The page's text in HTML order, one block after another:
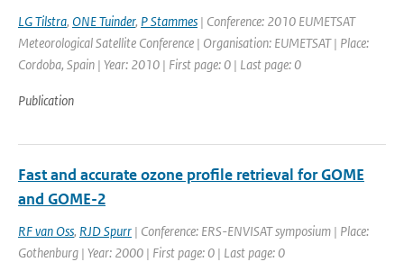
LG Tilstra, ONE Tuinder, P Stammes | Conference: 2010 EUMETSAT
Meteorological Satellite Conference | Organisation: EUMETSAT | Place:
Cordoba, Spain | Year: 2010 | First page: 0 | Last page: 0
Publication
Fast and accurate ozone profile retrieval for GOME
and GOME-2
RF van Oss, RJD Spurr | Conference: ERS-ENVISAT symposium | Place:
Gothenburg | Year: 2000 | First page: 0 | Last page: 0